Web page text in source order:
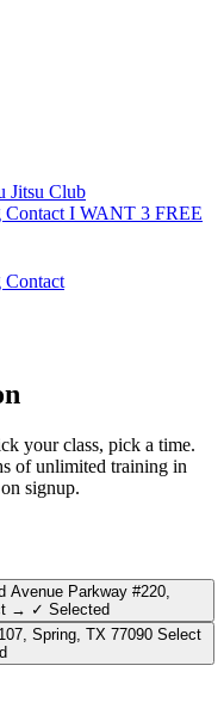
Jitsu Club
Contact I WANT 3 FREE
Contact
your class, pick a time.
of unlimited training in
signup.
Avenue Parkway #220,
→ ✓ Selected
Spring, TX 77090 Select